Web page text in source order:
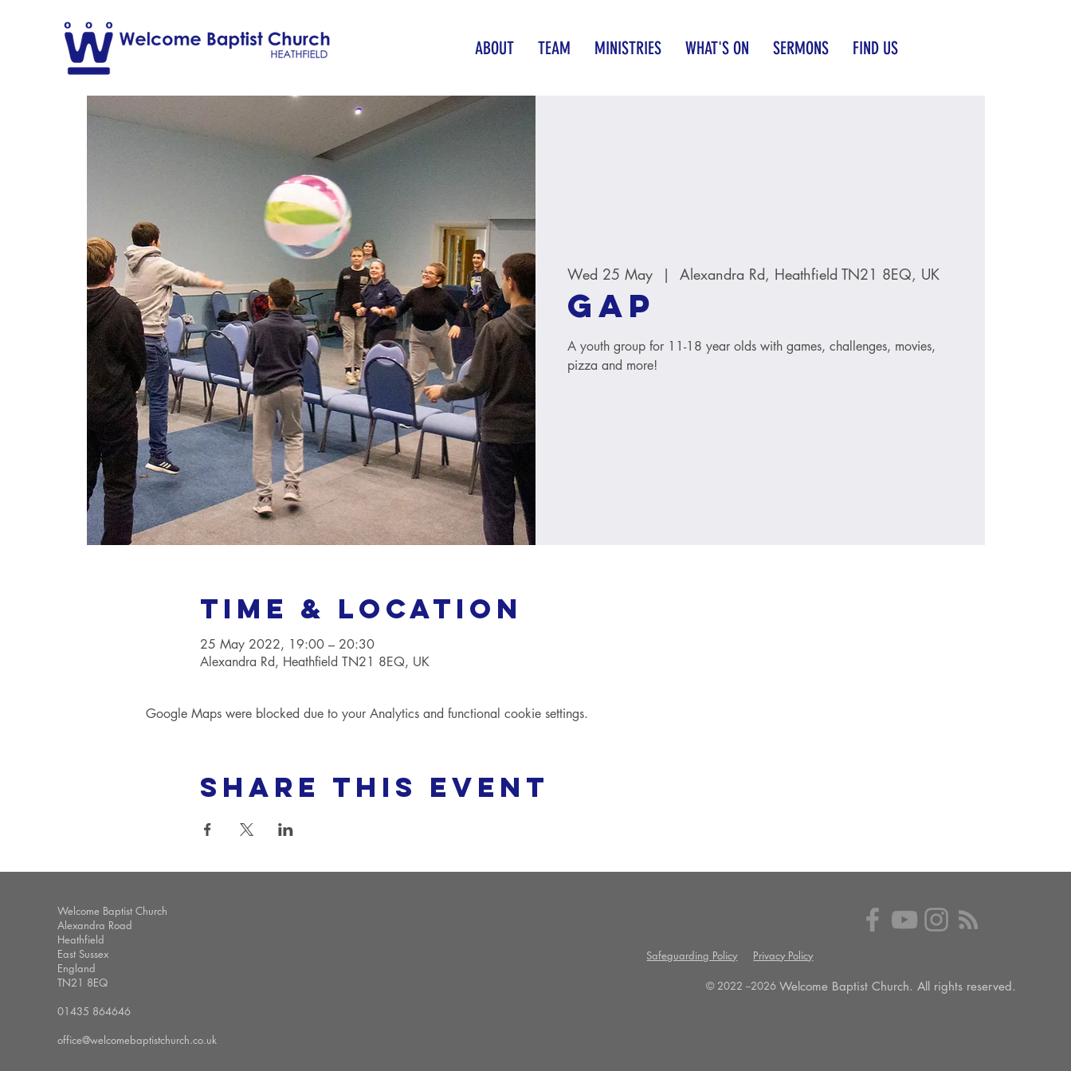
ABOUT TEAM MINISTRIES WHAT'S ON SERMONS FIND US
Wed 25 May
  |
Alexandra Rd, Heathfield TN21 8EQ, UK
GAP
A youth group for 11-18 year olds with games, challenges, movies,
pizza and more!
Time & Location
25 May 2022, 19:00 – 20:30
Alexandra Rd, Heathfield TN21 8EQ, UK
Google Maps were blocked due to your Analytics and functional cookie settings.
Share this event
Welcome Baptist Church
Alexandra Road
Heathfield
East Sussex
England
TN21 8EQ
01435 864646
office@welcomebaptistchurch.co.uk
Safeguarding Policy Privacy Policy
© 2022 --2026 Welcome Baptist Church. All rights reserved.